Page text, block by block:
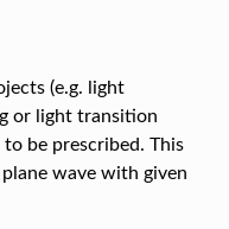
(e.g. light
or light transition
be prescribed. This
wave with given